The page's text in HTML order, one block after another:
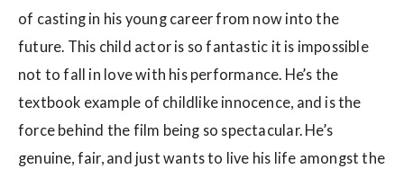
of casting in his young career from now into the
future. This child actor is so fantastic it is impossible
not to fall in love with his performance. He’s the
textbook example of childlike innocence, and is the
force behind the film being so spectacular. He’s
genuine, fair, and just wants to live his life amongst the